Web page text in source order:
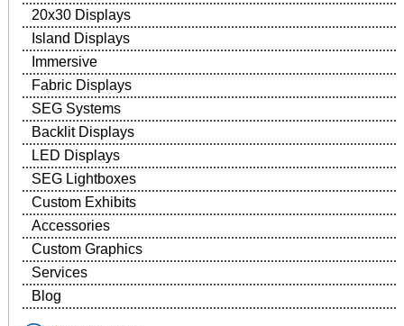
20x30 Displays
Island Displays
Immersive
Fabric Displays
SEG Systems
Backlit Displays
LED Displays
SEG Lightboxes
Custom Exhibits
Accessories
Custom Graphics
Services
Blog